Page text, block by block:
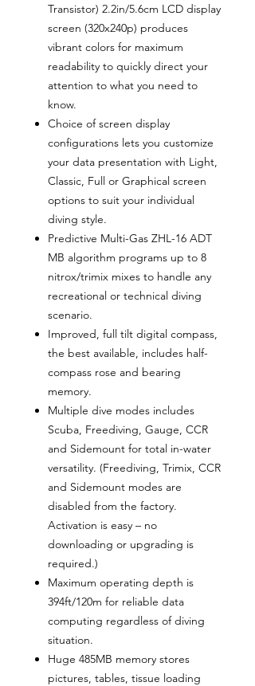
Transistor) 2.2in/5.6cm LCD display
screen (320x240p) produces
vibrant colors for maximum
readability to quickly direct your
attention to what you need to
know.
Choice of screen display
configurations lets you customize
your data presentation with Light,
Classic, Full or Graphical screen
options to suit your individual
diving style.
Predictive Multi-Gas ZHL-16 ADT
MB algorithm programs up to 8
nitrox/trimix mixes to handle any
recreational or technical diving
scenario.
Improved, full tilt digital compass,
the best available, includes half-
compass rose and bearing
memory.
Multiple dive modes includes
Scuba, Freediving, Gauge, CCR
and Sidemount for total in-water
versatility. (Freediving, Trimix, CCR
and Sidemount modes are
disabled from the factory.
Activation is easy – no
downloading or upgrading is
required.)
Maximum operating depth is
394ft/120m for reliable data
computing regardless of diving
situation.
Huge 485MB memory stores
pictures, tables, tissue loading